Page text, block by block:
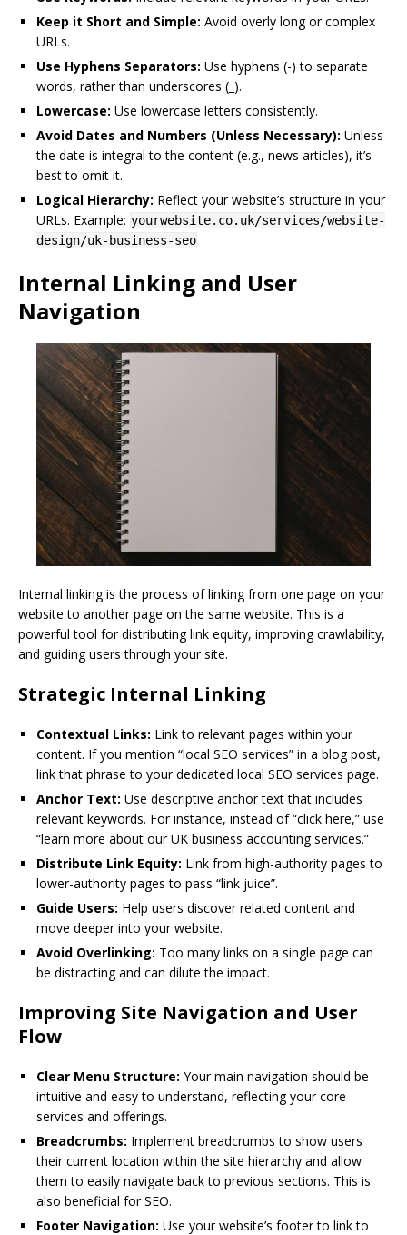
Keep it Short and Simple: Avoid overly long or complex
URLs.
Use Hyphens Separators: Use hyphens (-) to separate
words, rather than underscores (_).
Lowercase: Use lowercase letters consistently.
Avoid Dates and Numbers (Unless Necessary): Unless
the date is integral to the content (e.g., news articles), it’s
best to omit it.
Logical Hierarchy: Reflect your website’s structure in your
URLs. Example: yourwebsite.co.uk/services/website-
design/uk-business-seo
Internal Linking and User
Navigation
Internal linking is the process of linking from one page on your
website to another page on the same website. This is a
powerful tool for distributing link equity, improving crawlability,
and guiding users through your site.
Strategic Internal Linking
Contextual Links: Link to relevant pages within your
content. If you mention “local SEO services” in a blog post,
link that phrase to your dedicated local SEO services page.
Anchor Text: Use descriptive anchor text that includes
relevant keywords. For instance, instead of “click here,” use
“learn more about our UK business accounting services.”
Distribute Link Equity: Link from high-authority pages to
lower-authority pages to pass “link juice”.
Guide Users: Help users discover related content and
move deeper into your website.
Avoid Overlinking: Too many links on a single page can
be distracting and can dilute the impact.
Improving Site Navigation and User
Flow
Clear Menu Structure: Your main navigation should be
intuitive and easy to understand, reflecting your core
services and offerings.
Breadcrumbs: Implement breadcrumbs to show users
their current location within the site hierarchy and allow
them to easily navigate back to previous sections. This is
also beneficial for SEO.
Footer Navigation: Use your website’s footer to link to